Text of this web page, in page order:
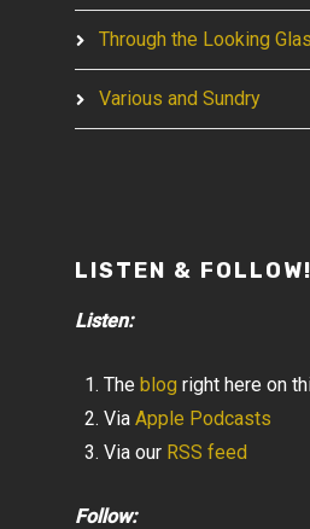
Through the Looking
Various and Sundry
LISTEN & FOLLOW!
Listen:
The blog right here on
Via Apple Podcasts
Via our RSS feed
Follow: